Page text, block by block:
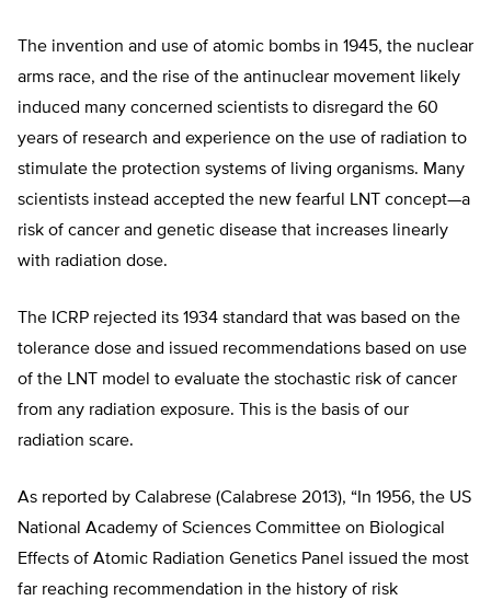
The invention and use of atomic bombs in 1945, the nuclear
arms race, and the rise of the antinuclear movement likely
induced many concerned scientists to disregard the 60
years of research and experience on the use of radiation to
stimulate the protection systems of living organisms. Many
scientists instead accepted the new fearful LNT concept—a
risk of cancer and genetic disease that increases linearly
with radiation dose.
The ICRP rejected its 1934 standard that was based on the
tolerance dose and issued recommendations based on use
of the LNT model to evaluate the stochastic risk of cancer
from any radiation exposure. This is the basis of our
radiation scare.
As reported by Calabrese (Calabrese 2013), “In 1956, the US
National Academy of Sciences Committee on Biological
Effects of Atomic Radiation Genetics Panel issued the most
far reaching recommendation in the history of risk